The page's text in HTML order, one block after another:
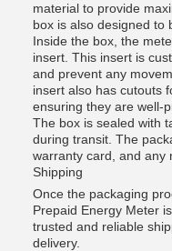
material to provide
box is also designed to
Inside the box, the
insert. This insert is
and prevent any
insert also has cutouts
ensuring they are well-
The box is sealed with
during transit. The
warranty card, and any
Shipping
Once the packaging
Prepaid Energy Meter
trusted and reliable
delivery.